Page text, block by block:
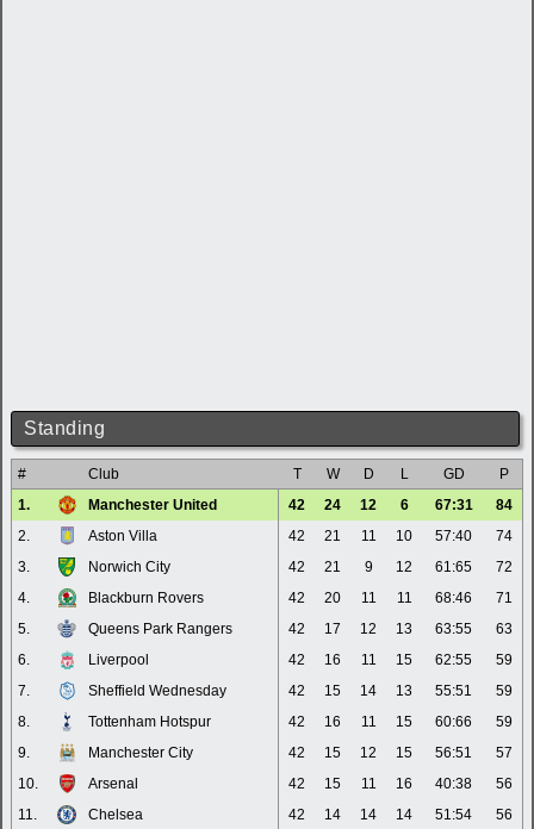
Standing
# Club T W D L GD
P
1.
Manchester United 42 24 12 6 67:31
84
2.
Aston Villa 42 21 11 10 57:40
74
3.
Norwich City 42 21 9 12 61:65
72
4.
Blackburn Rovers 42 20 11 11 68:46
71
5.
Queens Park Rangers 42 17 12 13 63:55
63
6.
Liverpool 42 16 11 15 62:55
59
7.
Sheffield Wednesday 42 15 14 13 55:51
59
8.
Tottenham Hotspur 42 16 11 15 60:66
59
9.
Manchester City 42 15 12 15 56:51
57
10.
Arsenal 42 15 11 16 40:38
56
11.
Chelsea 42 14 14 14 51:54
56